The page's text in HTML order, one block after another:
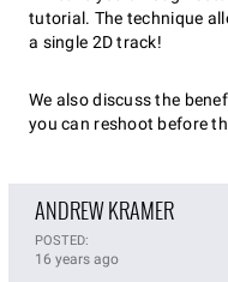
tutorial. The technique
a single 2D track!
We also discuss the
you can reshoot before
ANDREW KRAMER
POSTED:
16 years ago